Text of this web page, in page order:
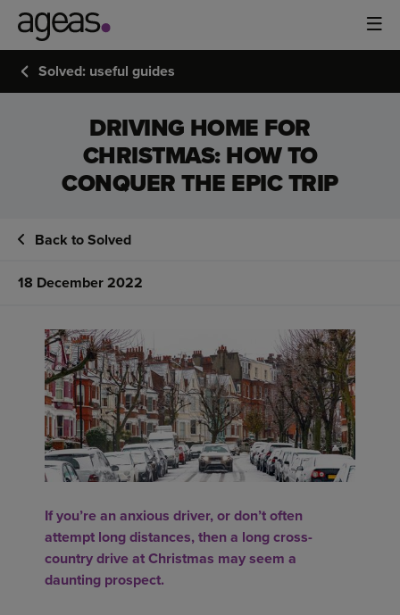
Solved: useful guides
DRIVING HOME FOR
CHRISTMAS: HOW TO
CONQUER THE EPIC TRIP
Back to Solved
18 December 2022
If you’re an anxious driver, or don’t often
attempt long distances, then a long cross-
country drive at Christmas may seem a
daunting prospect.